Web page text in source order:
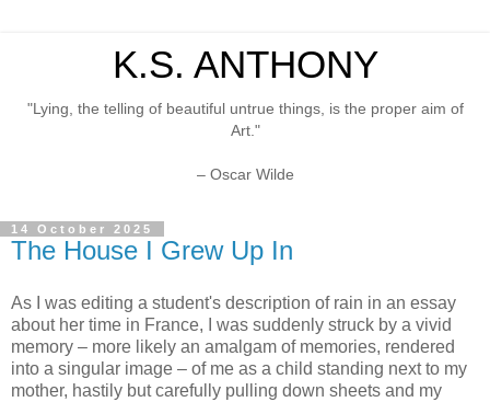
K.S. ANTHONY
"Lying, the telling of beautiful untrue things, is the proper aim of
Art."
– Oscar Wilde
14 October 2025
The House I Grew Up In
As I was editing a student's description of rain in an essay
about her time in France, I was suddenly struck by a vivid
memory – more likely an amalgam of memories, rendered
into a singular image – of me as a child standing next to my
mother, hastily but carefully pulling down sheets and my